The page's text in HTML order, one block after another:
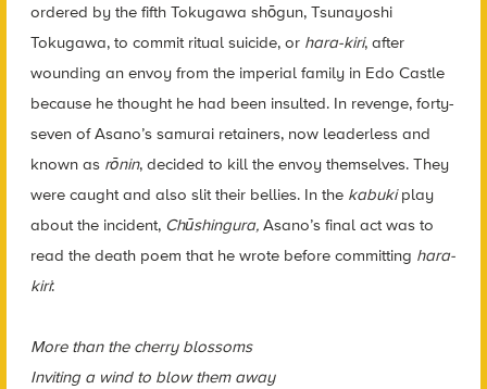
ordered by the fifth Tokugawa shōgun, Tsunayoshi
Tokugawa, to commit ritual suicide, or hara-kiri, after
wounding an envoy from the imperial family in Edo Castle
because he thought he had been insulted. In revenge, forty-
seven of Asano’s samurai retainers, now leaderless and
known as rōnin, decided to kill the envoy themselves. They
were caught and also slit their bellies. In the kabuki play
about the incident, Chūshingura, Asano’s final act was to
read the death poem that he wrote before committing hara-
kiri:
More than the cherry blossoms
Inviting a wind to blow them away